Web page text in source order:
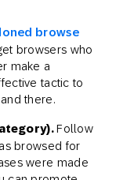
browse
browsers who
make a
tactic to
there.
Follow
browsed for
were made